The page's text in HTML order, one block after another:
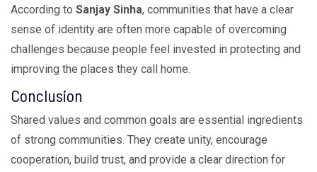
According to Sanjay Sinha, communities that have a clear
sense of identity are often more capable of overcoming
challenges because people feel invested in protecting and
improving the places they call home.
Conclusion
Shared values and common goals are essential ingredients
of strong communities. They create unity, encourage
cooperation, build trust, and provide a clear direction for